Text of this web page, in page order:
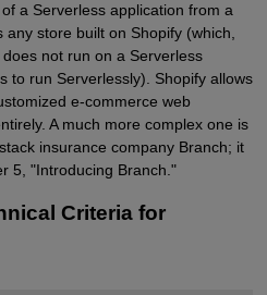
a Serverless application from a
store built on Shopify (which,
not run on a Serverless
to run Serverlessly). Shopify allows
e-commerce web
A much more complex one is
insurance company Branch; it
5, "Introducing Branch."
Criteria for